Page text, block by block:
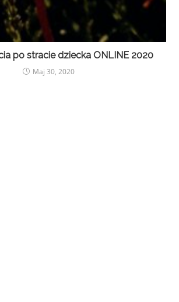
po stracie dziecka ONLINE 2020
Maj 30, 2020